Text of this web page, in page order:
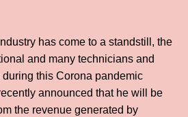
has come to a standstill, the
and many technicians and
this Corona pandemic
announced that he will be
the revenue generated by